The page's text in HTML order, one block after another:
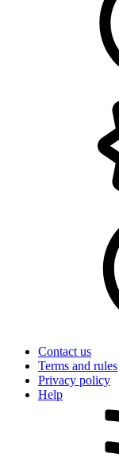
Contact us
Terms and rules
Privacy policy
Help